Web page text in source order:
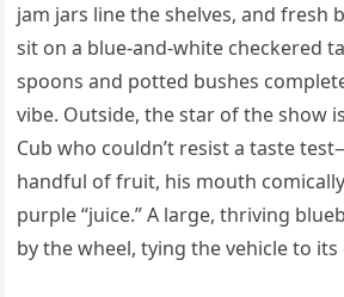
jam jars line the shelves, and fresh
sit on a blue-and-white checkered
spoons and potted bushes
vibe. Outside, the star of the show
Cub who couldn’t resist a taste
handful of fruit, his mouth
purple “juice.” A large, thriving
by the wheel, tying the vehicle to